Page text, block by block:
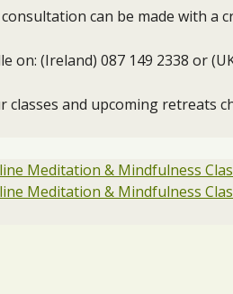
can be made with a
on: (Ireland) 087 149 2338 or
classes and upcoming retreats
Meditation & Mindfulness
Meditation & Mindfulness